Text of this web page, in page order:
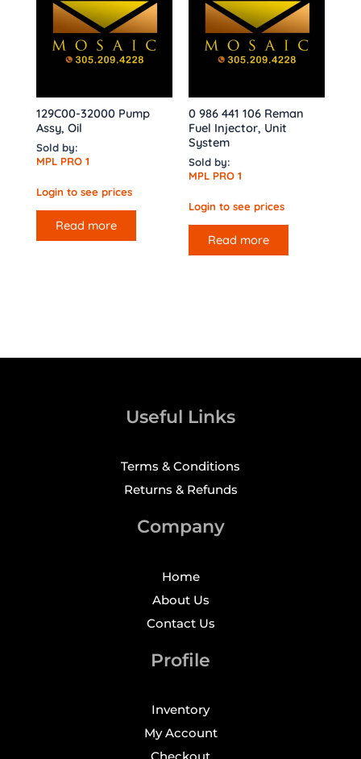
129C00-32000 Pump
Assy, Oil
Sold by:
MPL PRO 1
Login to see prices
Read more
0 986 441 106 Reman
Fuel Injector, Unit
System
Sold by:
MPL PRO 1
Login to see prices
Read more
Useful Links
Terms & Conditions
Returns & Refunds
Company
Home
About Us
Contact Us
Profile
Inventory
My Account